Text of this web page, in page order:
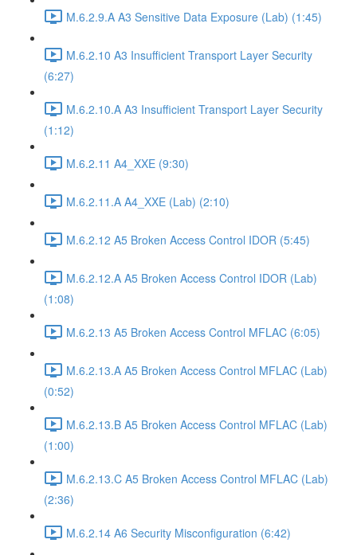
M.6.2.9.A A3 Sensitive Data Exposure (Lab) (1:45)
M.6.2.10 A3 Insufficient Transport Layer Security
(6:27)
M.6.2.10.A A3 Insufficient Transport Layer Security
(1:12)
M.6.2.11 A4_XXE (9:30)
M.6.2.11.A A4_XXE (Lab) (2:10)
M.6.2.12 A5 Broken Access Control IDOR (5:45)
M.6.2.12.A A5 Broken Access Control IDOR (Lab)
(1:08)
M.6.2.13 A5 Broken Access Control MFLAC (6:05)
M.6.2.13.A A5 Broken Access Control MFLAC (Lab)
(0:52)
M.6.2.13.B A5 Broken Access Control MFLAC (Lab)
(1:00)
M.6.2.13.C A5 Broken Access Control MFLAC (Lab)
(2:36)
M.6.2.14 A6 Security Misconfiguration (6:42)